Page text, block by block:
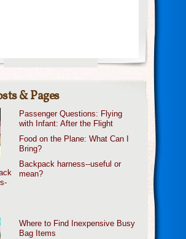
& Pages
Passenger Questions: Flying
with Infant: After the Flight
Food on the Plane: What Can I
Bring?
Backpack harness--useful or
mean?
Where to Find Inexpensive Busy
Bag Items